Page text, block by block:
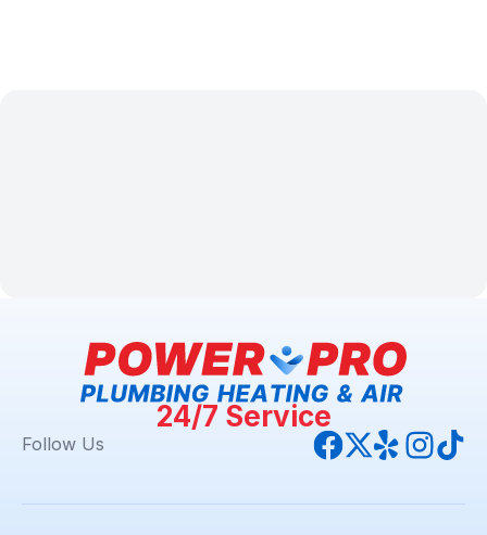
24/7 Service
Follow Us